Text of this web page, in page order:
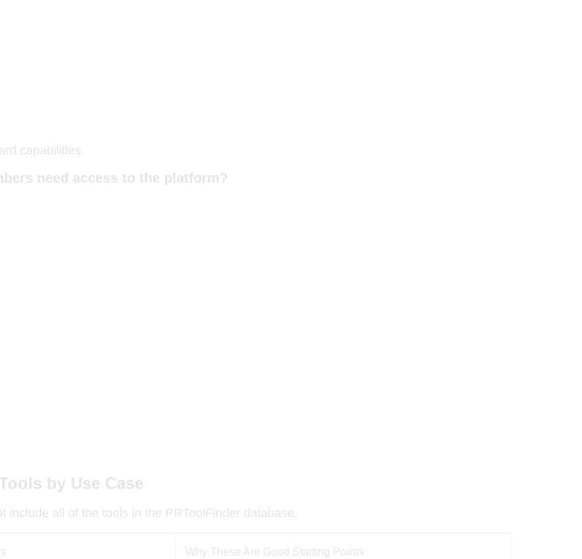
capabilities.
need access to the platform?
by Use Case
include all of the tools in the PRToolFinder database.
Why These Are Good Starting Points